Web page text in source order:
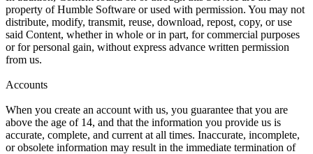
property of Humble Software or used with permission. You may not
distribute, modify, transmit, reuse, download, repost, copy, or use
said Content, whether in whole or in part, for commercial purposes
or for personal gain, without express advance written permission
from us.
Accounts
When you create an account with us, you guarantee that you are
above the age of 14, and that the information you provide us is
accurate, complete, and current at all times. Inaccurate, incomplete,
or obsolete information may result in the immediate termination of